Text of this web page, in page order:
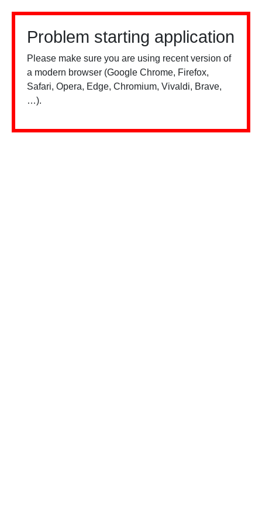
Problem starting application
Please make sure you are using recent version of
a modern browser (Google Chrome, Firefox,
Safari, Opera, Edge, Chromium, Vivaldi, Brave,
…).